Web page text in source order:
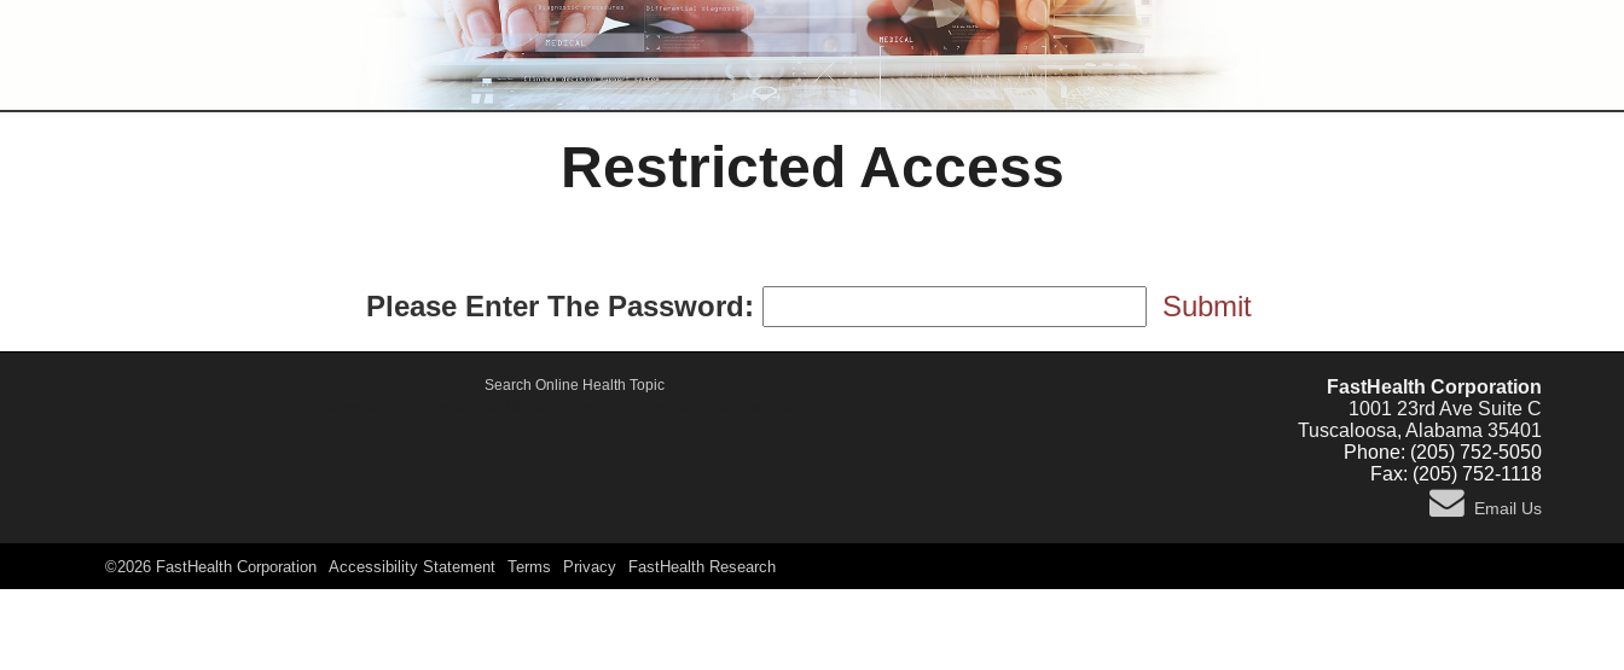
Restricted Access
Please Enter The Password: Submit
Search Online Health Topic
FastHealth Corporation
1001 23rd Ave Suite C
Tuscaloosa, Alabama 35401
Phone: (205) 752-5050
Fax: (205) 752-1118
Email Us
©2026 FastHealth Corporation Accessibility Statement Terms Privacy FastHealth Research